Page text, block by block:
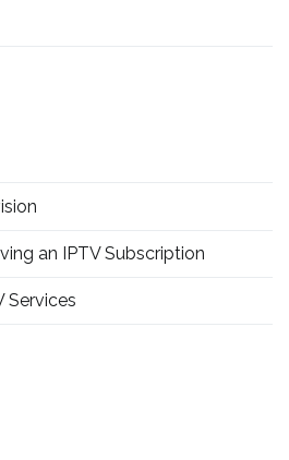
an IPTV Subscription
Services